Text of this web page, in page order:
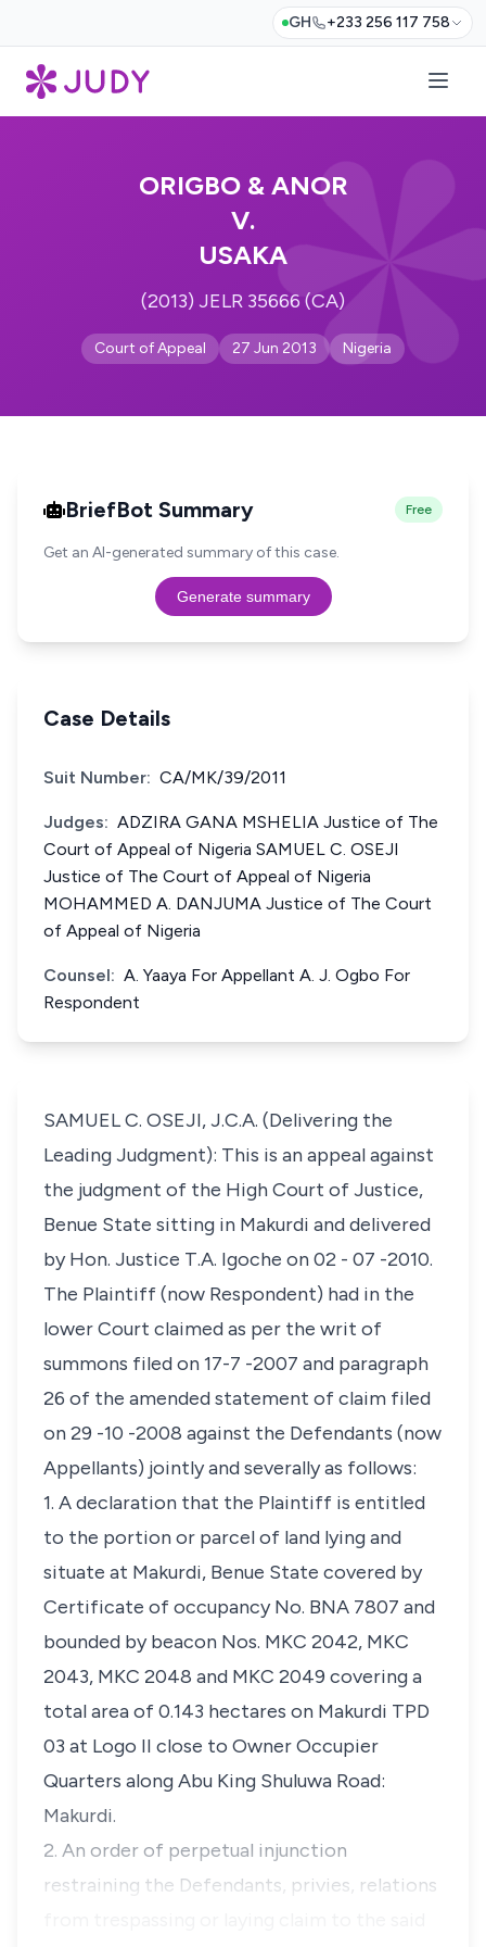
GH +233 256 117 758
ORIGBO & ANOR
V.
USAKA
(2013) JELR 35666 (CA)
Court of Appeal 27 Jun 2013 Nigeria
BriefBot Summary Free
Get an AI-generated summary of this case.
Generate summary
Case Details
Suit Number: CA/MK/39/2011
Judges: ADZIRA GANA MSHELIA Justice of The
Court of Appeal of Nigeria SAMUEL C. OSEJI
Justice of The Court of Appeal of Nigeria
MOHAMMED A. DANJUMA Justice of The Court
of Appeal of Nigeria
Counsel: A. Yaaya For Appellant A. J. Ogbo For
Respondent
SAMUEL C. OSEJI, J.C.A. (Delivering the
Leading Judgment): This is an appeal against
the judgment of the High Court of Justice,
Benue State sitting in Makurdi and delivered
by Hon. Justice T.A. Igoche on 02 - 07 -2010.
The Plaintiff (now Respondent) had in the
lower Court claimed as per the writ of
summons filed on 17-7 -2007 and paragraph
26 of the amended statement of claim filed
on 29 -10 -2008 against the Defendants (now
Appellants) jointly and severally as follows:
1. A declaration that the Plaintiff is entitled
to the portion or parcel of land lying and
situate at Makurdi, Benue State covered by
Certificate of occupancy No. BNA 7807 and
bounded by beacon Nos. MKC 2042, MKC
2043, MKC 2048 and MKC 2049 covering a
total area of 0.143 hectares on Makurdi TPD
03 at Logo II close to Owner Occupier
Quarters along Abu King Shuluwa Road:
Makurdi.
2. An order of perpetual injunction
restraining the Defendants, privies, relations